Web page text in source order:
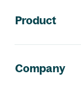
Product
Company